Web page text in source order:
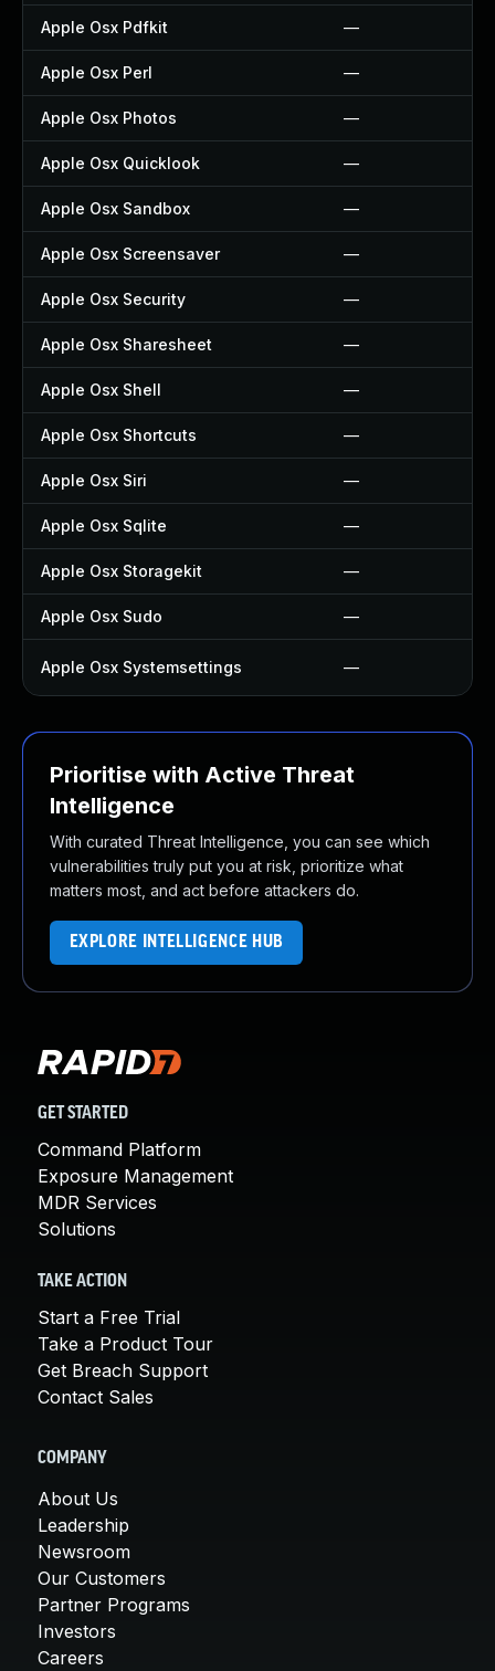
Apple Osx Pdfkit —
Apple Osx Perl —
Apple Osx Photos —
Apple Osx Quicklook —
Apple Osx Sandbox —
Apple Osx Screensaver —
Apple Osx Security —
Apple Osx Sharesheet —
Apple Osx Shell —
Apple Osx Shortcuts —
Apple Osx Siri —
Apple Osx Sqlite —
Apple Osx Storagekit —
Apple Osx Sudo —
Apple Osx Systemsettings —
Prioritise with Active Threat
Intelligence
With curated Threat Intelligence, you can see which
vulnerabilities truly put you at risk, prioritize what
matters most, and act before attackers do.
EXPLORE INTELLIGENCE HUB
GET STARTED
Command Platform
Exposure Management
MDR Services
Solutions
TAKE ACTION
Start a Free Trial
Take a Product Tour
Get Breach Support
Contact Sales
COMPANY
About Us
Leadership
Newsroom
Our Customers
Partner Programs
Investors
Careers